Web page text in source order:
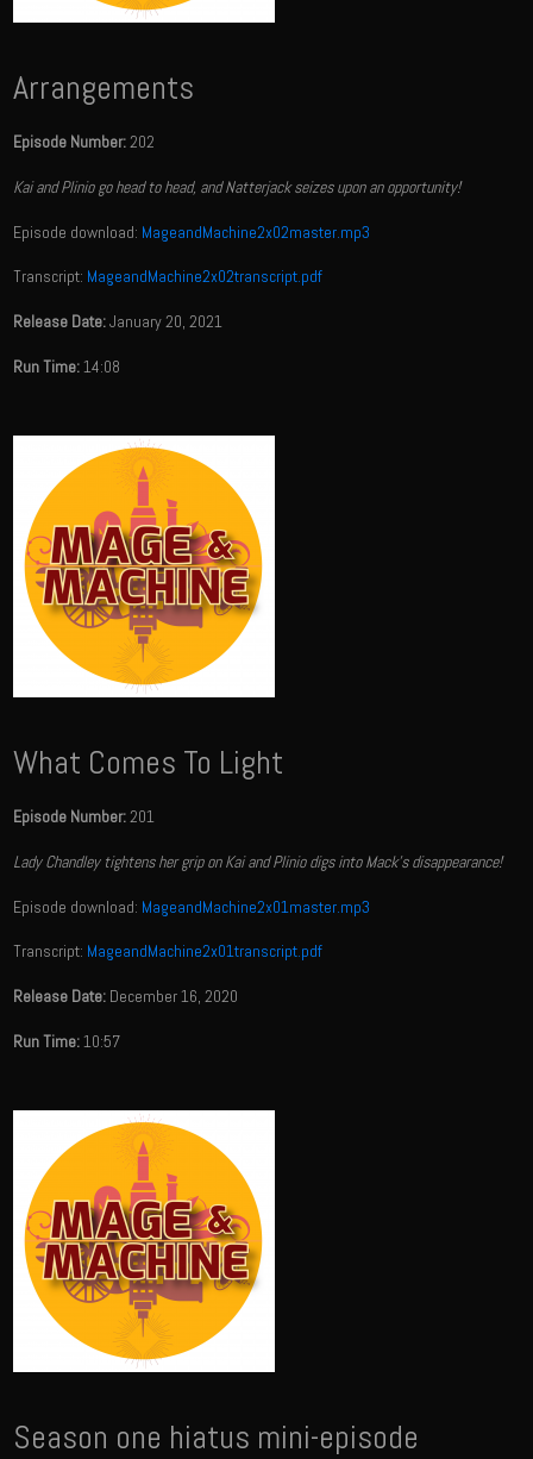
Arrangements
Episode Number:202
Kai and Plinio go head to head, and Natterjack seizes upon an opportunity!
Episode download: MageandMachine2x02master.mp3
Transcript: MageandMachine2x02transcript.pdf
Release Date:January 20, 2021
Run Time:14:08
What Comes To Light
Episode Number:201
Lady Chandley tightens her grip on Kai and Plinio digs into Mack's disappearance!
Episode download: MageandMachine2x01master.mp3
Transcript: MageandMachine2x01transcript.pdf
Release Date: December 16, 2020
Run Time:10:57
Season one hiatus mini-episode